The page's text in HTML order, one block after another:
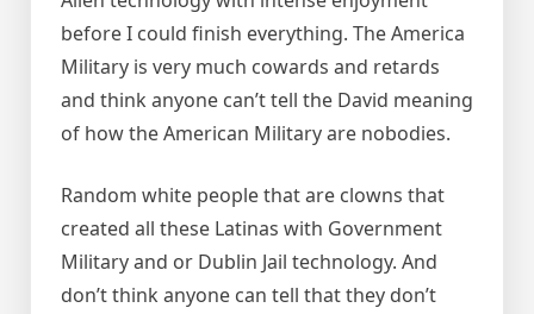
before I could finish everything. The America
Military is very much cowards and retards
and think anyone can’t tell the David meaning
of how the American Military are nobodies.
Random white people that are clowns that
created all these Latinas with Government
Military and or Dublin Jail technology. And
don’t think anyone can tell that they don’t